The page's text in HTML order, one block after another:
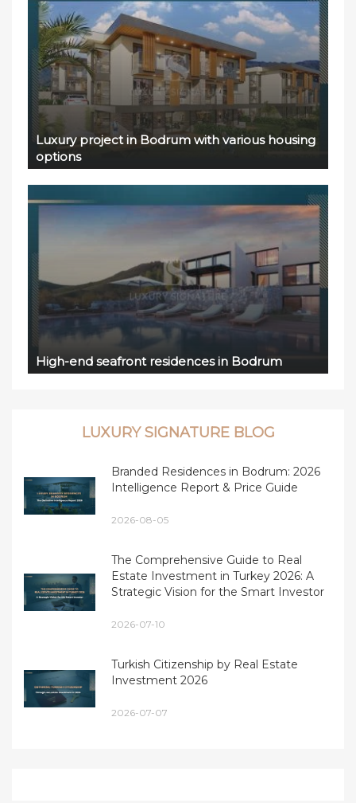
Luxury project in Bodrum with various housing
options
High-end seafront residences in Bodrum
LUXURY SIGNATURE BLOG
Branded Residences in Bodrum: 2026
Intelligence Report & Price Guide
2026-08-05
The Comprehensive Guide to Real
Estate Investment in Turkey 2026: A
Strategic Vision for the Smart Investor
2026-07-10
Turkish Citizenship by Real Estate
Investment 2026
2026-07-07